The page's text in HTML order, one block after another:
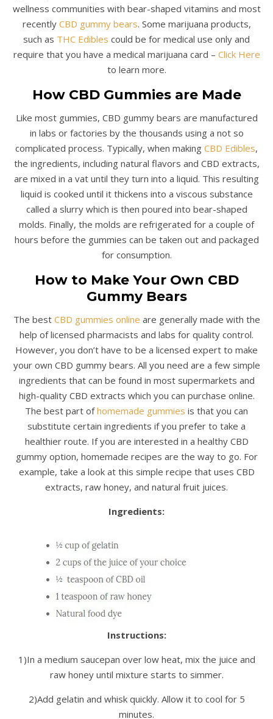
wellness communities with bear-shaped vitamins and most
recentlyCBD gummy bears. Some marijuana products,
such as THC Edibles could be for medical use only and
require that you have a medical marijuana card – Click Here
to learn more.
How CBD Gummies are Made
Like most gummies, CBD gummy bears are manufactured
in labs or factories by the thousands using a not so
complicated process. Typically, when making CBD Edibles,
the ingredients, including natural flavors and CBD extracts,
are mixed in a vat until they turn into a liquid. This resulting
liquid is cooked until it thickens into a viscous substance
called a slurry which is then poured into bear-shaped
molds. Finally, the molds are refrigerated for a couple of
hours before the gummies can be taken out and packaged
for consumption.
How to Make Your Own CBD
Gummy Bears
The best CBD gummies online are generally made with the
help of licensed pharmacists and labs for quality control.
However, you don’t have to be a licensed expert to make
your own CBD gummy bears. All you need are a few simple
ingredients that can be found in most supermarkets and
high-quality CBD extracts which you can purchase online.
The best part ofhomemade gummies is that you can
substitute certain ingredients if you prefer to take a
healthier route. If you are interested in a healthy CBD
gummy option, homemade recipes are the way to go. For
example, take a look at this simple recipe that uses CBD
extracts, raw honey, and natural fruit juices.
Ingredients:
Instructions:
1)In a medium saucepan over low heat, mix the juice and
raw honey until mixture starts to simmer.
2)Add gelatin and whisk quickly. Allow it to cool for 5
minutes.